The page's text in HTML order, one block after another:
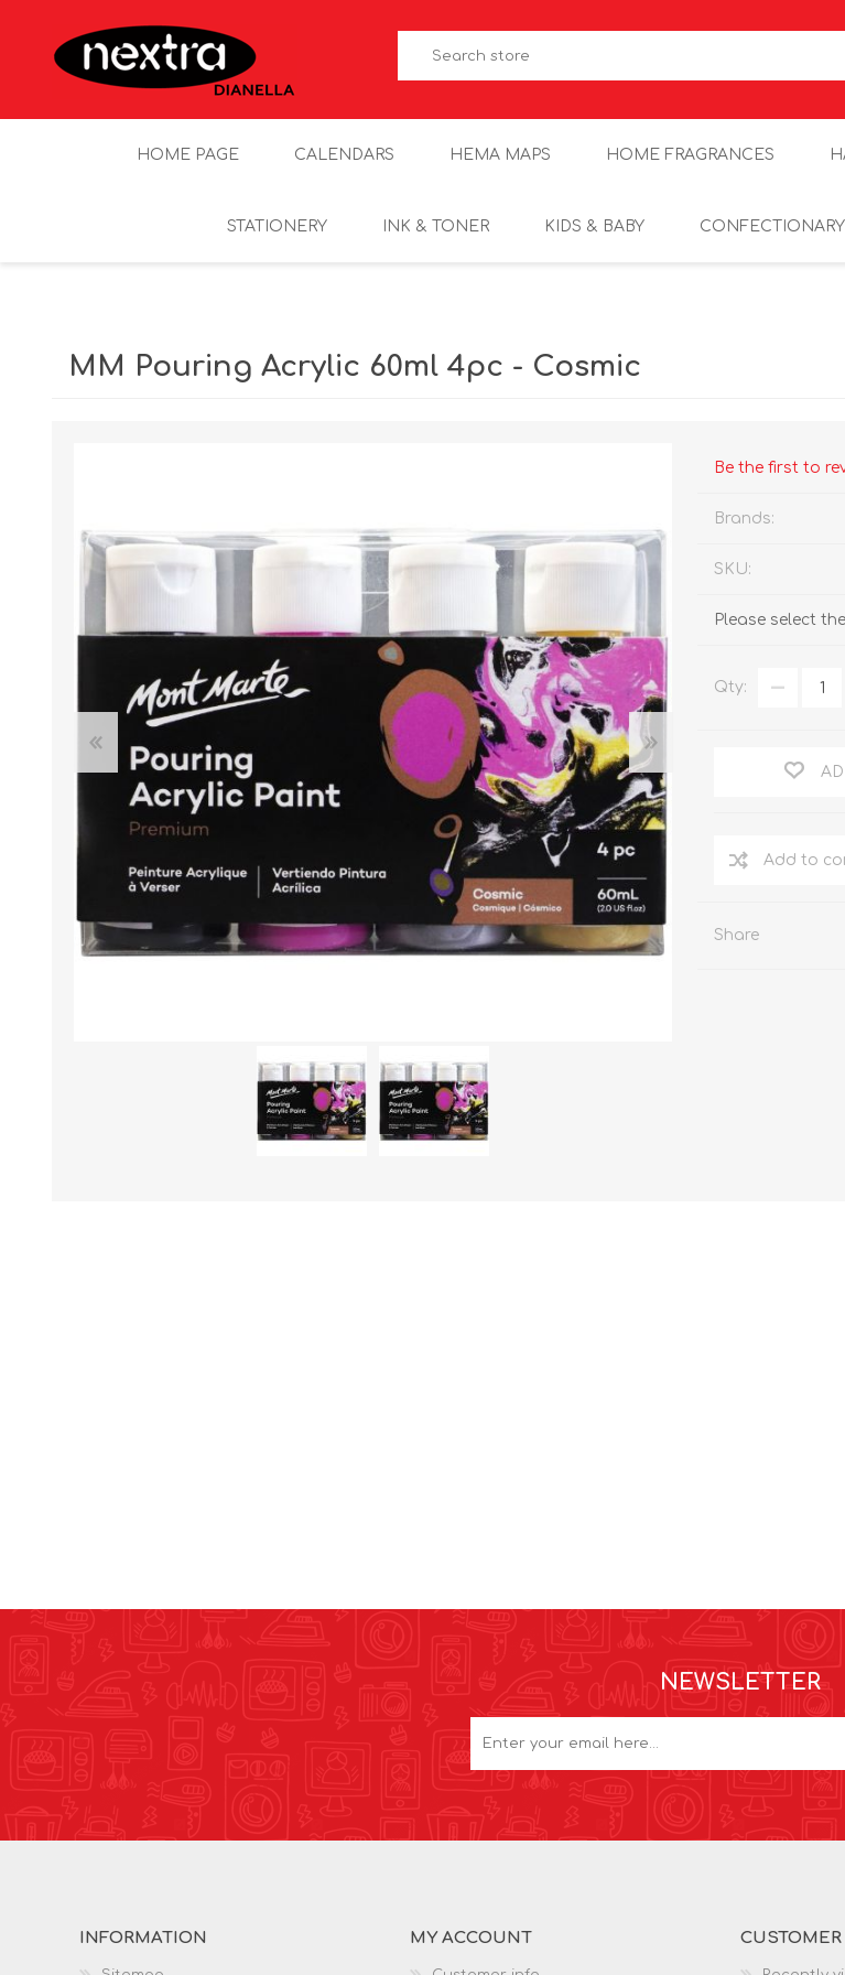
HOME PAGE CALENDARS HEMA MAPS HOME FRAGRANCES
STATIONERY INK & TONER KIDS & BABY CONFECTIONARY
MM Pouring Acrylic 60ml 4pc - Cosmic
Be the first to
Brands:
SKU:
Please select
Qty:
Add to
Share
NEWSLETTER
INFORMATION MY ACCOUNT